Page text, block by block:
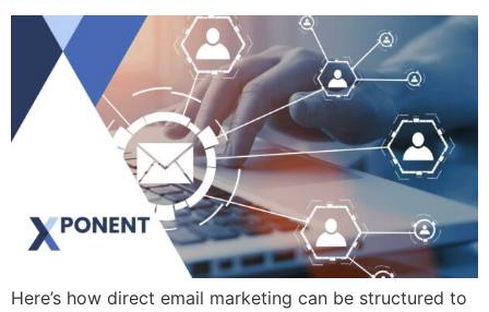
Here’s how direct email marketing can be structured to